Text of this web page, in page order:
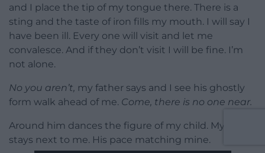
and I place the tip of my tongue there. There is a
sting and the taste of iron fills my mouth. I will say I
have been ill. Every one will visit and let me
convalesce. And if they don’t visit I will be fine. I’m
not alone.
No you aren’t, my father says and I see his ghostly
form walk ahead of me. Come, there is no one near.
Around him dances the figure of my child. My man
stays next to me. His pace matching mine.